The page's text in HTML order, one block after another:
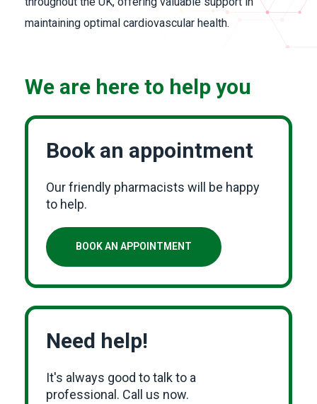
maintaining optimal cardiovascular health.
We are here to help you
Book an appointment
Our friendly pharmacists will be happy
to help.
BOOK AN APPOINTMENT
Need help!
It's always good to talk to a
professional. Call us now.